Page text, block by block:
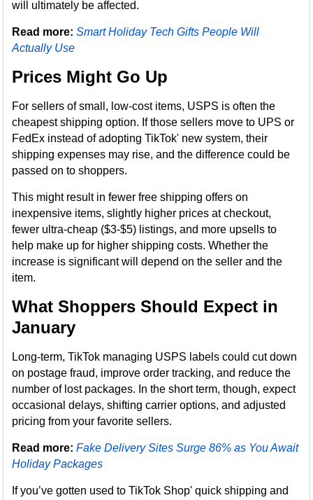
will ultimately be affected.
Read more:Smart Holiday Tech Gifts People Will
Actually Use
Prices Might Go Up
For sellers of small, low-cost items, USPS is often the
cheapest shipping option. If those sellers move to UPS or
FedEx instead of adopting TikTok' new system, their
shipping expenses may rise, and the difference could be
passed on to shoppers.
This might result in fewer free shipping offers on
inexpensive items, slightly higher prices at checkout,
fewer ultra-cheap ($3-$5) listings, and more upsells to
help make up for higher shipping costs. Whether the
increase is significant will depend on the seller and the
item.
What Shoppers Should Expect in
January
Long-term, TikTok managing USPS labels could cut down
on postage fraud, improve order tracking, and reduce the
number of lost packages. In the short term, though, expect
occasional delays, shifting carrier options, and adjusted
pricing from your favorite sellers.
Read more:Fake Delivery Sites Surge 86% as You Await
Holiday Packages
If you’ve gotten used to TikTok Shop' quick shipping and